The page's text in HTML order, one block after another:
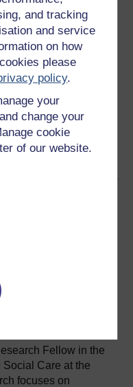
and tracking
and service
on how
please
policy.
your
change your
cookie
of our website.
and complete the
or digital
/ Sign in
Fellow in the
Care at the
focuses on